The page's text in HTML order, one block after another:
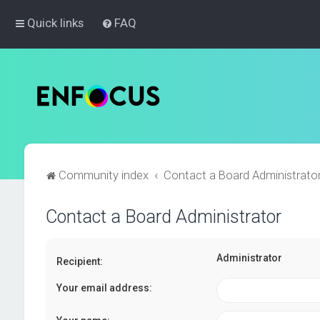
Quick links FAQ
Community index Contact a Board
Contact a Board Administrator
Recipient: Administrator
Your email address: